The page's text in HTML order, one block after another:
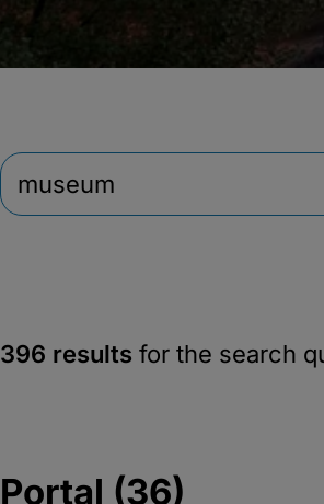
396 results for the search
Portal (36)